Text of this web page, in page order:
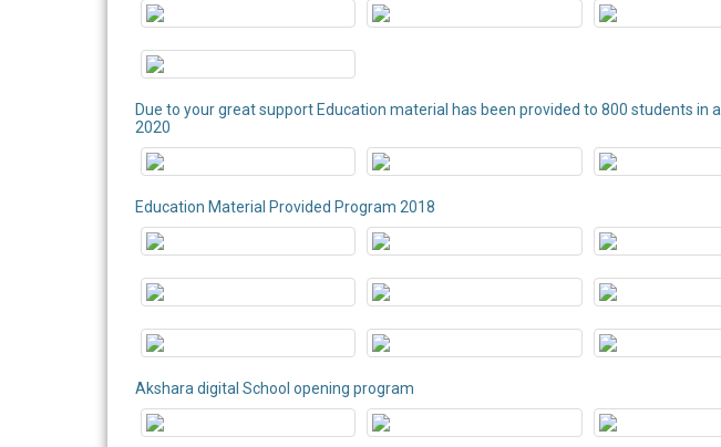
Due to your great support Education material has been provided to 800 students in
2020
Education Material Provided Program 2018
Akshara digital School opening program